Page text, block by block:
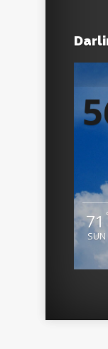
71
SUN